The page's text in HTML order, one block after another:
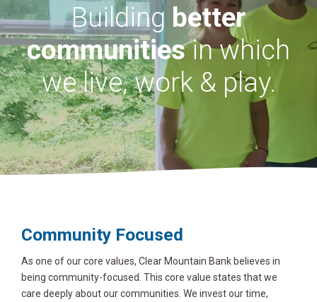
Building better
communitiesin which
we live, work & play.
Community Focused
As one of our core values, Clear Mountain Bank believes in
being community-focused. This core value states that we
care deeply about our communities. We invest our time,